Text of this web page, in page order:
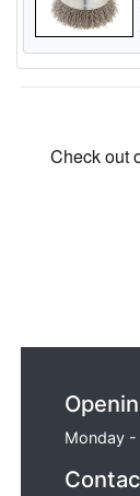
Monday